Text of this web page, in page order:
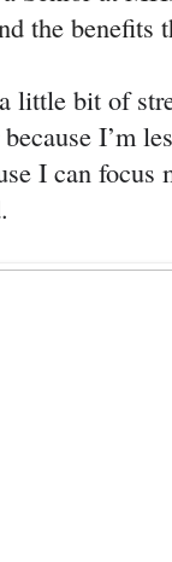
the benefits
little bit of
I’m
I can focus